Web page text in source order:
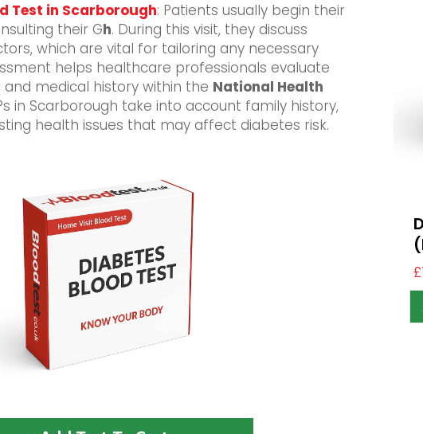
Test in Scarborough: Patients usually begin their
their Gh. During this visit, they discuss
which are vital for tailoring any necessary
helps healthcare professionals evaluate
medical history within the National Health
in Scarborough take into account family history,
health issues that may affect diabetes risk.
£